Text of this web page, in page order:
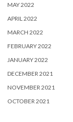
MAY 2022
APRIL 2022
MARCH 2022
FEBRUARY 2022
JANUARY 2022
DECEMBER 2021
NOVEMBER 2021
OCTOBER 2021